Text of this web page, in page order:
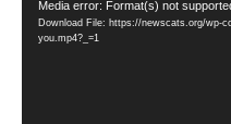
Video
Player
Media error: Format(s) not
Download File: https://newscats.org/wp-
you.mp4?_=1